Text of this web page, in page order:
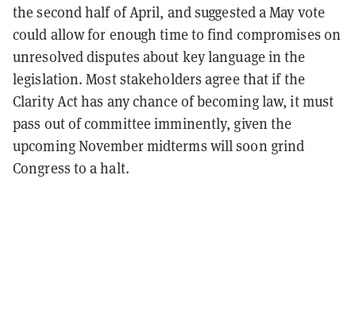
the second half of April, and suggested a May vote
could allow for enough time to find compromises on
unresolved disputes about key language in the
legislation. Most stakeholders agree that if the
Clarity Act has any chance of becoming law, it must
pass out of committee imminently, given the
upcoming November midterms will soon grind
Congress to a halt.